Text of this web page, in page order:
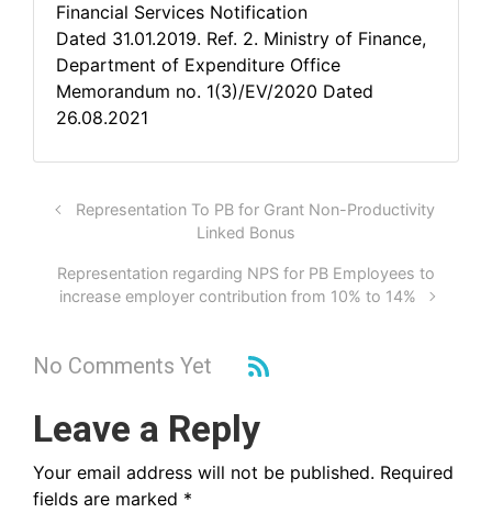
Financial Services Notification
Dated 31.01.2019. Ref. 2. Ministry of Finance,
Department of Expenditure Office
Memorandum no. 1(3)/EV/2020 Dated
26.08.2021
Representation To PB for Grant Non-Productivity
Linked Bonus
Representation regarding NPS for PB Employees to
increase employer contribution from 10% to 14%
No Comments Yet
Leave a Reply
Your email address will not be published. Required
fields are marked *